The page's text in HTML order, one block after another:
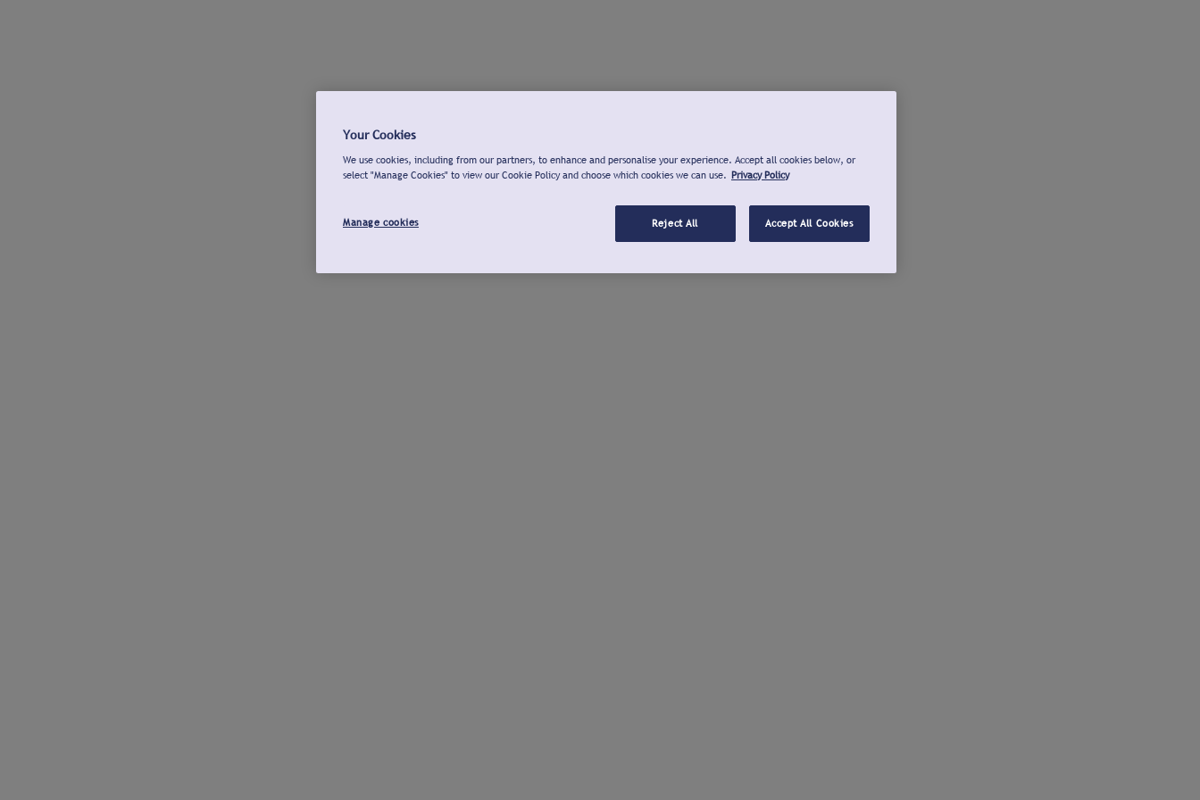
Your Cookies
We use cookies, including from our partners, to enhance and personalise your experience. Accept all cookies below, or
select "Manage Cookies" to view our Cookie Policy and choose which cookies we can use. Privacy Policy
Manage cookies Reject All Accept All Cookies